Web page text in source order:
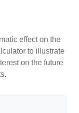
effect on the
to illustrate
on the future